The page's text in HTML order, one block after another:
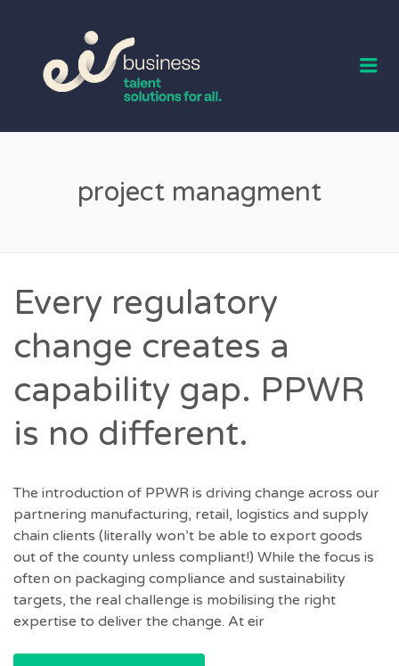
project managment
Every regulatory
change creates a
capability gap. PPWR
is no different.
The introduction of PPWR is driving change across our
partnering manufacturing, retail, logistics and supply
chain clients (literally won’t be able to export goods
out of the county unless compliant!) While the focus is
often on packaging compliance and sustainability
targets, the real challenge is mobilising the right
expertise to deliver the change. At eir